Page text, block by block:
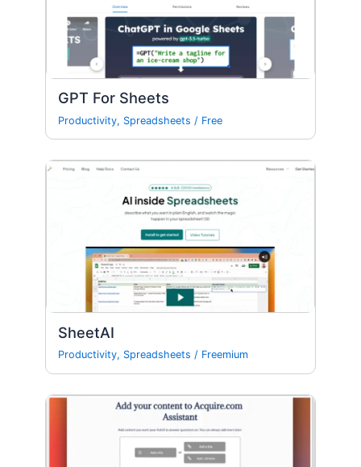
GPT For Sheets
Productivity, Spreadsheets / Free
SheetAI
Productivity, Spreadsheets / Freemium